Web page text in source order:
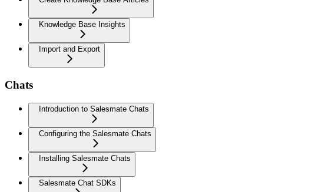
Knowledge Base Insights
Import and Export
Chats
Introduction to Salesmate Chats
Configuring the Salesmate Chats
Installing Salesmate Chats
Salesmate Chat SDKs